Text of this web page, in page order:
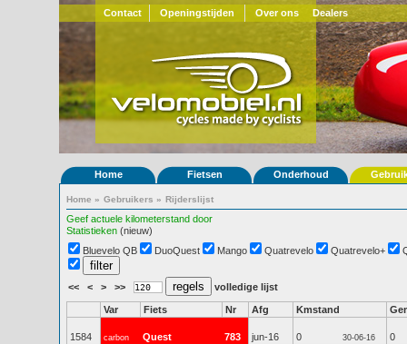
Contact Openingstijden Over ons Dealers
Home Fietsen Onderhoud
Home » Gebruikers » Rijderslijst
Geef actuele kilometerstand door
Statistieken (nieuw)
Bluevelo QB
DuoQuest Mango Quatrevelo Quatrevelo+
<< < > >> volledige lijst
Var Fiets Nr Afg Kmstand
1584 carbon Quest 783 jun-16 0 30-06-16 0